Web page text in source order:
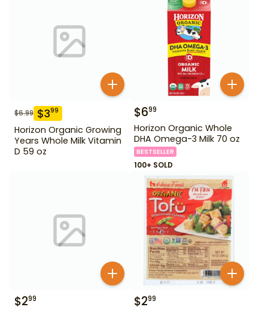
$6.99 $399
Horizon Organic Growing
Years Whole Milk Vitamin
D 59 oz
$699
Horizon Organic Whole
DHA Omega-3 Milk 70 oz
BESTSELLER
100+ SOLD
$299 $299